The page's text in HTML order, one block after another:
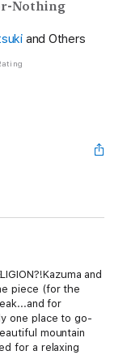
Nothing
and Others
and
piece (for the
for
one place to go-
mountain
for a relaxing